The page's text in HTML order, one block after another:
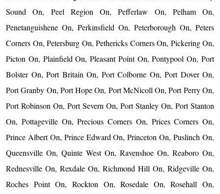
Sound On, Peel Region On, Pefferlaw On, Pelham On,
Penetanguishene On, Perkinsfield On, Peterborough On, Peters
Corners On, Petersburg On, Pethericks Corners On, Pickering On,
Picton On, Plainfield On, Pleasant Point On, Pontypool On, Port
Bolster On, Port Britain On, Port Colborne On, Port Dover On,
Port Granby On, Port Hope On, Port McNicoll On, Port Perry On,
Port Robinson On, Port Severn On, Port Stanley On, Port Stanton
On, Pottageville On, Precious Corners On, Prices Corners On,
Prince Albert On, Prince Edward On, Princeton On, Puslinch On,
Queensville On, Quinte West On, Ravenshoe On, Reaboro On,
Rednesville On, Rexdale On, Richmond Hill On, Ridgeville On,
Roches Point On, Rockton On, Rosedale On, Rosehall On,